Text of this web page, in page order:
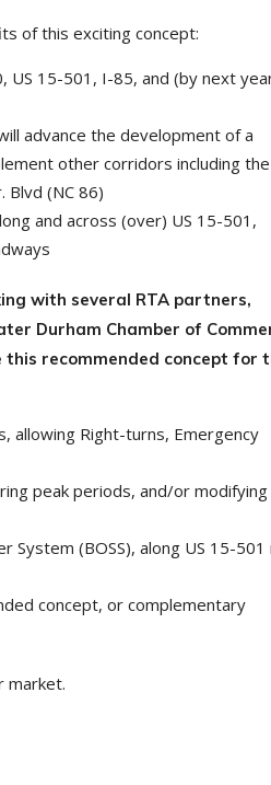
of this exciting concept:
US 15-501, I-85, and (by next
advance the development of a
other corridors including the
Blvd (NC 86)
and across (over) US 15-501,
with several RTA partners,
Durham Chamber of
recommended concept for
allowing Right-turns, Emergency
peak periods, and/or modifying
System (BOSS), along US 15-501
concept, or complementary
market.